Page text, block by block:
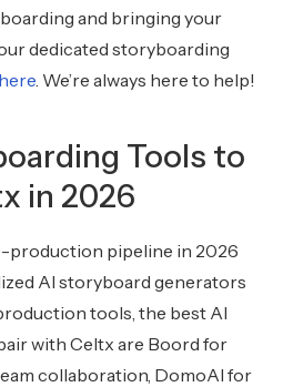
and bringing your
dedicated storyboarding
here . We’re always here to help!
Tools to
in 2026
production pipeline in 2026
AI storyboard generators
tools, the best AI
with Celtx are Boord for
collaboration, DomoAI for